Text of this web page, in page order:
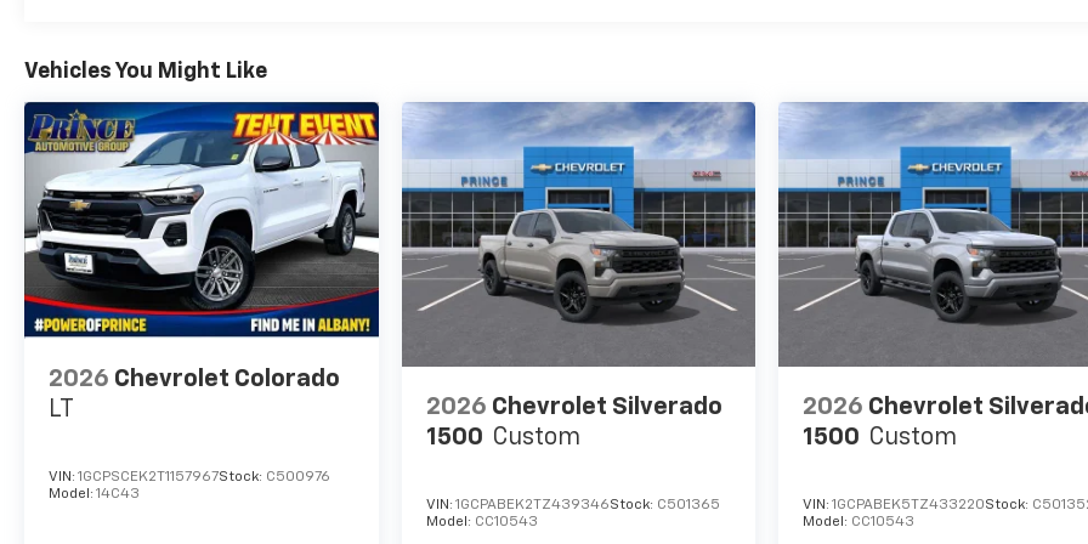
Vehicles You Might Like
2026 Chevrolet Colorado
LT
VIN: 1GCPSCEK2T1157967Stock: C500976
Model: 14C43
2026 Chevrolet Silverado
1500 Custom
VIN: 1GCPABEK2TZ439346Stock: C501365
Model: CC10543
2026 Chevrolet
1500 Custom
VIN:1GCPABEK5TZ433220Stock:
Model: CC10543